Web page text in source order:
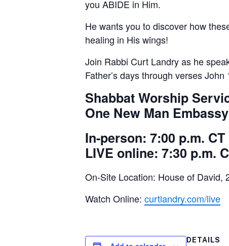
you ABIDE in Him.
He wants you to discover how
healing in His wings!
Join Rabbi Curt Landry as he
Father’s days through verses
Shabbat Worship
One New Man
In-person: 7:00 p.m. CT
LIVE online: 7:30 p.m.
On-Site Location: House of David,
Watch Online: curtlandry.com/live
DETAILS